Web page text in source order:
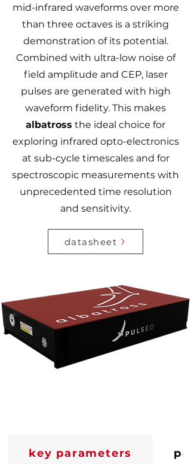
mid-infrared waveforms over more
than three octaves is a striking
demonstration of its potential.
Combined with ultra-low noise of
field amplitude and CEP, laser
pulses are generated with high
waveform fidelity. This makes
albatross the ideal choice for
exploring infrared opto-electronics
at sub-cycle timescales and for
spectroscopic measurements with
unprecedented time resolution
and sensitivity.
datasheet
key parameters